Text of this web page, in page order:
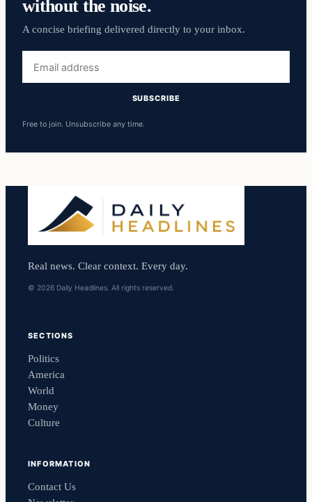
without the noise.
A concise briefing delivered directly to your inbox.
address
SUBSCRIBE
Free to join. Unsubscribe any time.
Real news. Clear context. Every day.
© 2026 Daily Headlines. All rights reserved.
SECTIONS
Politics
America
World
Money
Culture
INFORMATION
Contact Us